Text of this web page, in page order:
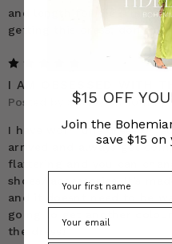
and length for me (I’m
getting this dress, don’t
I AM OBSESSED WITH
Posted by Stacey on 10th
I have worn this dress on
arrived and always get
flattering and you can
shoes/ accessories. It’s
and it doesnt need to be
going to get another
the dress!
$15 OFF
Join the
save $15